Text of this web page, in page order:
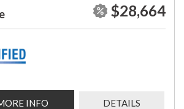
$28,664
INFO DETAILS